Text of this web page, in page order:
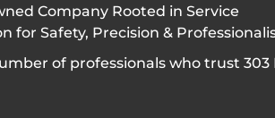
Company Rooted in Service
for Safety, Precision &
of professionals who trust